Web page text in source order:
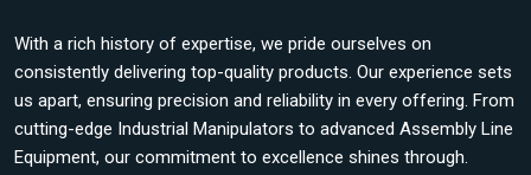
With a rich history of expertise, we pride ourselves on
consistently delivering top-quality products. Our experience sets
us apart, ensuring precision and reliability in every offering. From
cutting-edge Industrial Manipulators to advanced Assembly Line
Equipment, our commitment to excellence shines through.